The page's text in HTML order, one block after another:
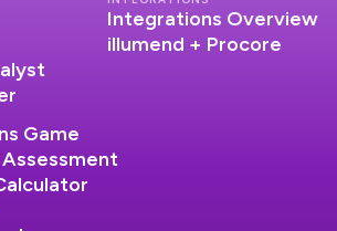
Integrations Overview
illumend + Procore
Game